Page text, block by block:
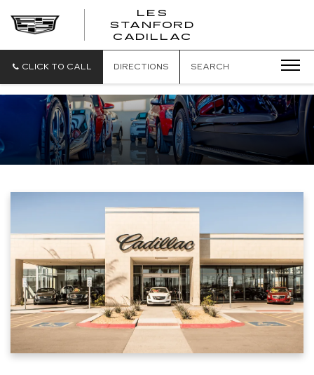
LES
STANFORD
CADILLAC
CLICK TO CALL DIRECTIONS SEARCH